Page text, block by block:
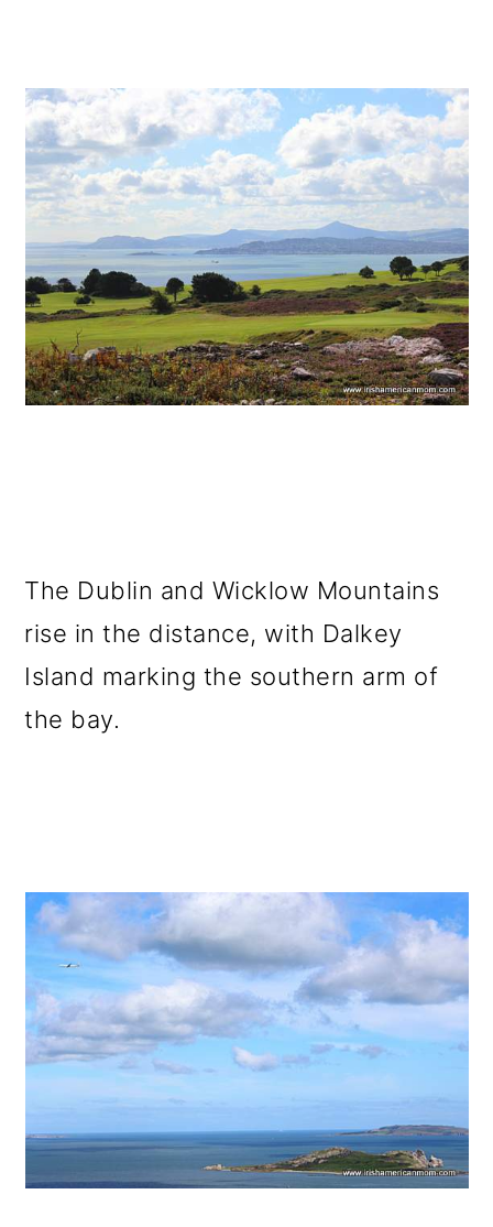
The Dublin and Wicklow Mountains
rise in the distance, with Dalkey
Island marking the southern arm of
the bay.